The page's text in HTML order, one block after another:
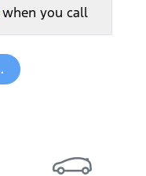
when you call